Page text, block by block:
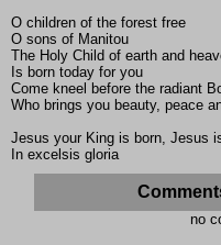
O children of the forest free
O sons of Manitou
The Holy Child of earth and
Is born today for you
Come kneel before the radiant
Who brings you beauty, peace
Jesus your King is born, Jesus
In excelsis gloria
no